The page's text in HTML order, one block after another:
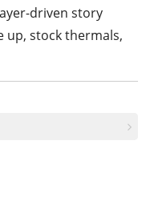
driven story
up, stock thermals,